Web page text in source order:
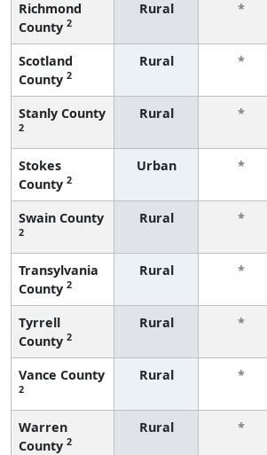
Richmond
County 2
Rural *
Scotland
County 2
Rural *
Stanly County
2
Rural *
Stokes
County 2
Urban *
Swain County
2
Rural *
Transylvania
County 2
Rural *
Tyrrell
County 2
Rural *
Vance County
2
Rural *
Warren
County 2
Rural *